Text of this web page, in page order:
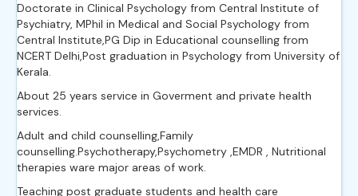
Doctorate in Clinical Psychology from Central Institute of
Psychiatry, MPhil in Medical and Social Psychology from
Central Institute,PG Dip in Educational counselling from
NCERT Delhi,Post graduation in Psychology from University of
Kerala.
About 25 years service in Goverment and private health
services.
Adult and child counselling,Family
counselling.Psychotherapy,Psychometry ,EMDR , Nutritional
therapies ware major areas of work.
Teaching post graduate students and health care